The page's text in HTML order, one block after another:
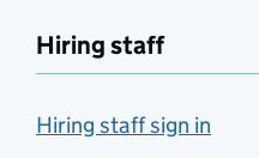
Hiring staff
Hiring staff sign in